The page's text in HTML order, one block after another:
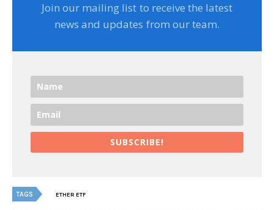
Join our mailing list to receive the latest
news and updates from our team.
SUBSCRIBE!
TAGS ETHER ETF